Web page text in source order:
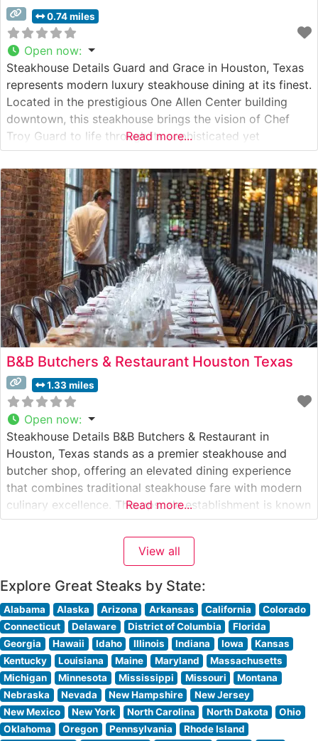
0.74 miles
Open now:
Steakhouse Details Guard and Grace in Houston, Texas
represents modern luxury steakhouse dining at its finest.
Located in the prestigious One Allen Center building
downtown, this steakhouse brings the vision of Chef
Troy Guard to life through its sophisticated yet
welcoming approach to fine dining. The restaurant’s
prime steak program includes Japanese A5 Wagyu beef,
showcasing the kitchen’s commitment to
Read more...
B&B Butchers & Restaurant Houston Texas
1.33 miles
Open now:
Steakhouse Details B&B Butchers & Restaurant in
Houston, Texas stands as a premier steakhouse and
butcher shop, offering an elevated dining experience
that combines traditional steakhouse fare with modern
culinary excellence. This upscale establishment is known
for its in-house dry-aging program and impressive
selection of USDA Prime beef. The restaurant’s dual
concept as both a butcher shop and fine dining
Read more...
View all
Explore Great Steaks by State:
Alabama Alaska Arizona Arkansas California
Colorado
Connecticut
Delaware District of Columbia
Florida
Georgia
Hawaii Idaho Illinois Indiana Iowa
Kansas
Kentucky
Louisiana Maine Maryland
Massachusetts
Michigan
Minnesota Mississippi Missouri
Montana
Nebraska
Nevada New Hampshire
New Jersey
New Mexico
New York North Carolina North Dakota
Ohio
Oklahoma
Oregon Pennsylvania
Rhode Island